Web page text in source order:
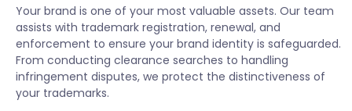
Your brand is one of your most valuable assets. Our team
assists with trademark registration, renewal, and
enforcement to ensure your brand identity is safeguarded.
From conducting clearance searches to handling
infringement disputes, we protect the distinctiveness of
your trademarks.